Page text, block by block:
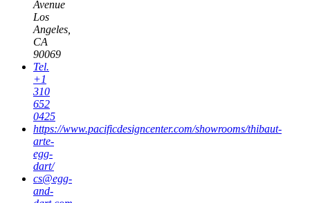
Avenue
Los
Angeles,
CA
90069
Tel.
+1
310
652
0425
https://www.pacificdesigncenter.com/showrooms/thibaut-
arte-
egg-
dart/
cs@egg-
and-